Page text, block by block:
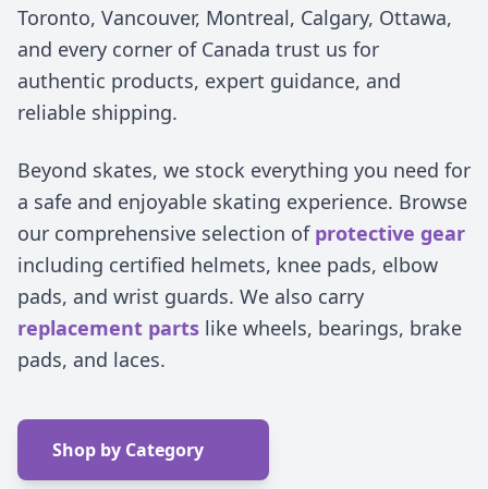
Toronto, Vancouver, Montreal, Calgary, Ottawa,
and every corner of Canada trust us for
authentic products, expert guidance, and
reliable shipping.
Beyond skates, we stock everything you need for
a safe and enjoyable skating experience. Browse
our comprehensive selection of protective gear
including certified helmets, knee pads, elbow
pads, and wrist guards. We also carry
replacement parts like wheels, bearings, brake
pads, and laces.
Shop by Category